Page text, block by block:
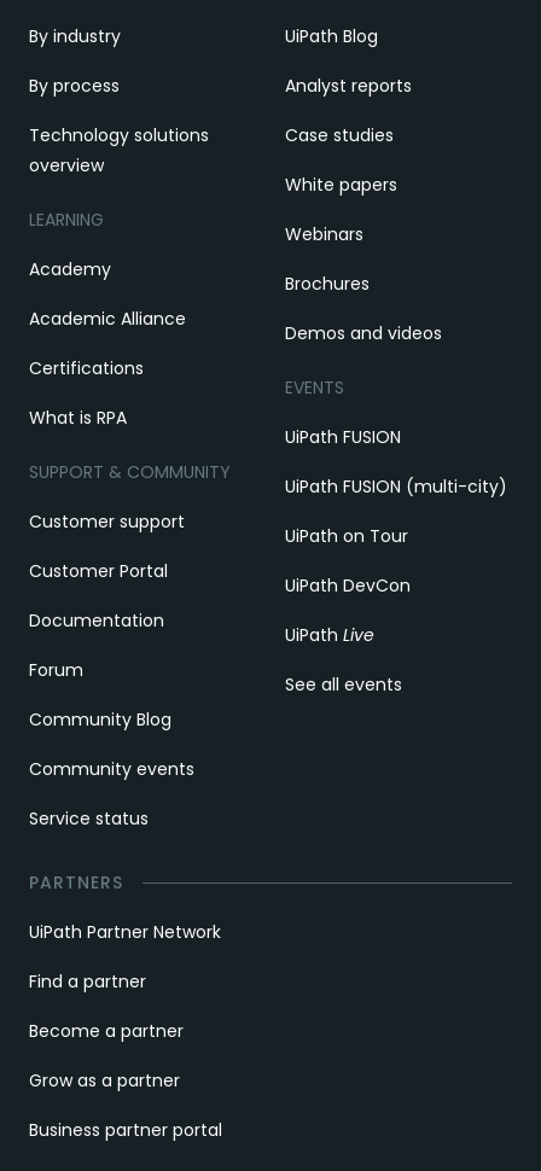
By industry
By process
Technology solutions
overview
LEARNING
Academy
Academic Alliance
Certifications
What is RPA
SUPPORT & COMMUNITY
Customer support
Customer Portal
Documentation
Forum
Community Blog
Community events
Service status
UiPath Blog
Analyst reports
Case studies
White papers
Webinars
Brochures
Demos and videos
EVENTS
UiPath FUSION
UiPath FUSION (multi-city)
UiPath on Tour
UiPath DevCon
UiPath Live
See all events
PARTNERS
UiPath Partner Network
Find a partner
Become a partner
Grow as a partner
Business partner portal